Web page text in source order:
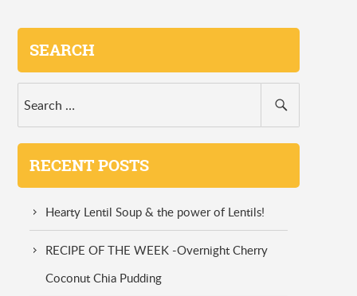
SEARCH
RECENT POSTS
Hearty Lentil Soup & the power of Lentils!
RECIPE OF THE WEEK -Overnight Cherry
Coconut Chia Pudding